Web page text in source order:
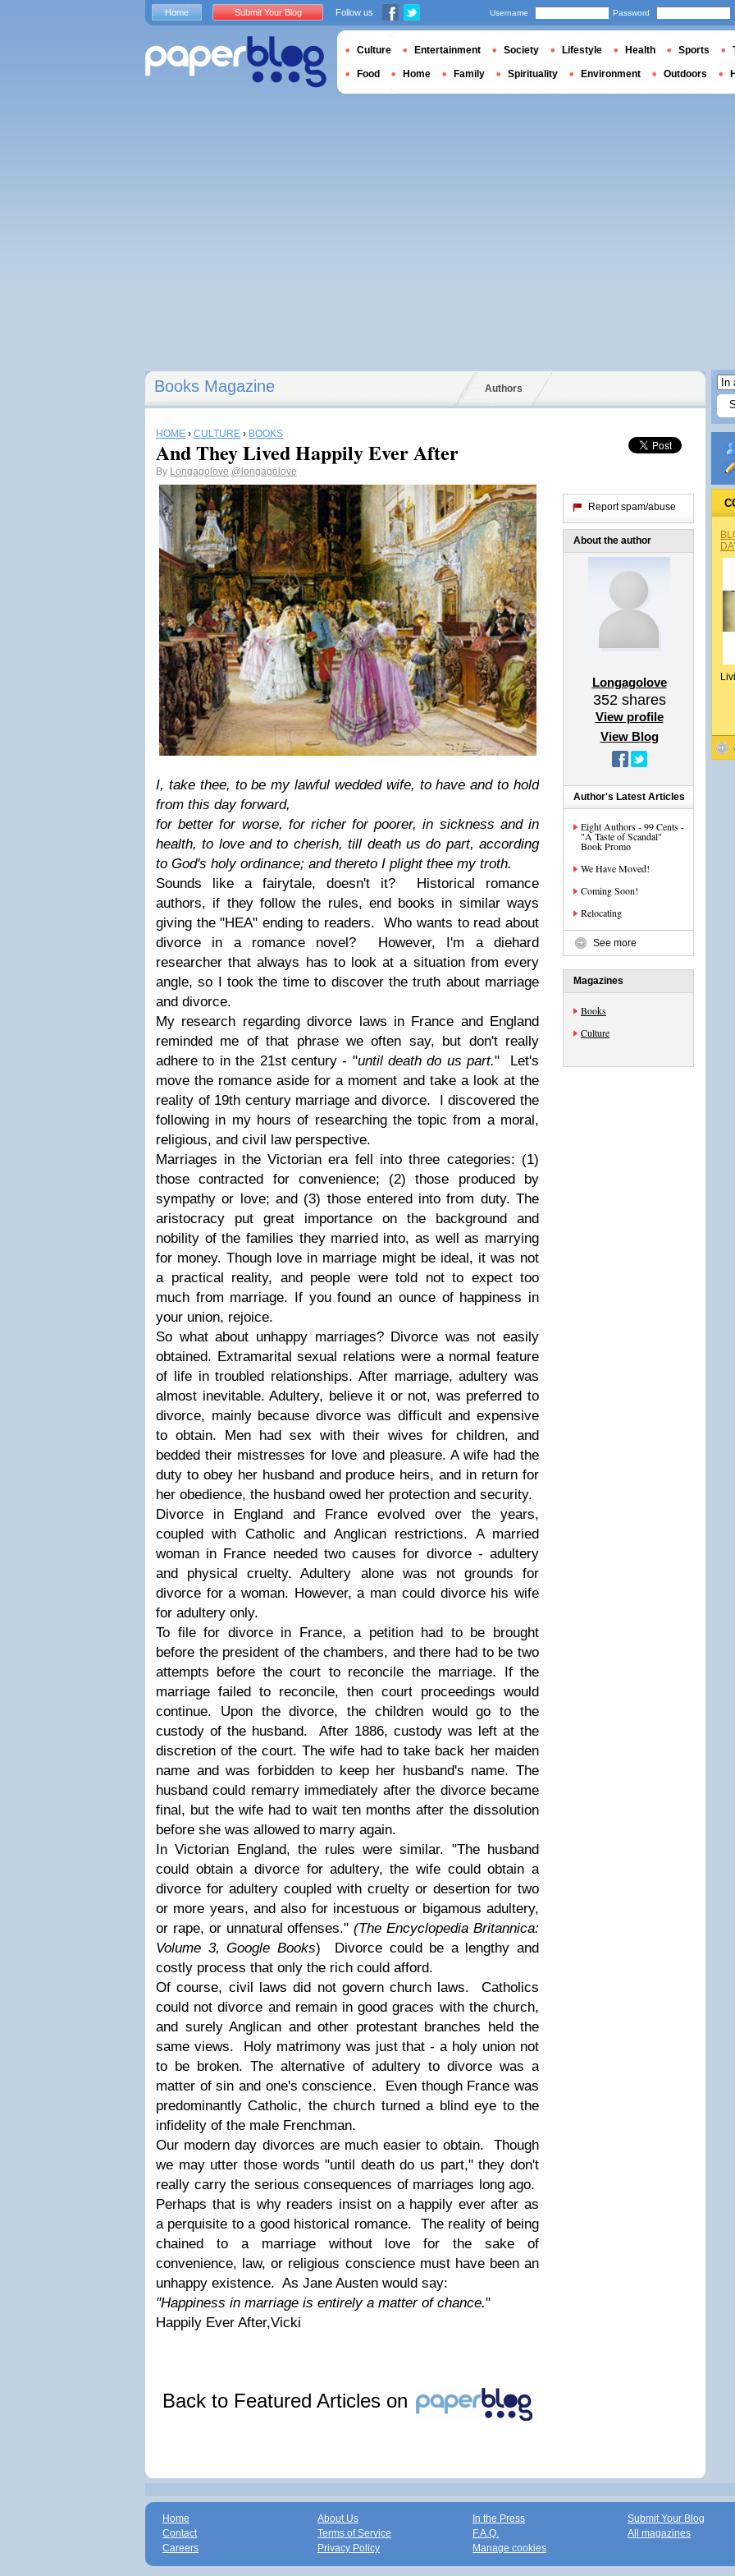
Books Magazine Authors
HOME › CULTURE › BOOKS
And They Lived Happily Ever After
By Longagolove @longagolove
I, take thee, to be my lawful wedded wife, to have and to hold
from this day forward,
for better for worse, for richer for poorer, in sickness and in
health, to love and to cherish, till death us do part, according
to God's holy ordinance; and thereto I plight thee my troth.
Sounds like a fairytale, doesn't it? Historical romance
authors, if they follow the rules, end books in similar ways
giving the "HEA" ending to readers. Who wants to read about
divorce in a romance novel? However, I'm a diehard
researcher that always has to look at a situation from every
angle, so I took the time to discover the truth about marriage
and divorce.
My research regarding divorce laws in France and England
reminded me of that phrase we often say, but don't really
adhere to in the 21st century - "until death do us part." Let's
move the romance aside for a moment and take a look at the
reality of 19th century marriage and divorce. I discovered the
following in my hours of researching the topic from a moral,
religious, and civil law perspective.
Marriages in the Victorian era fell into three categories: (1)
those contracted for convenience; (2) those produced by
sympathy or love; and (3) those entered into from duty. The
aristocracy put great importance on the background and
nobility of the families they married into, as well as marrying
for money. Though love in marriage might be ideal, it was not
a practical reality, and people were told not to expect too
much from marriage. If you found an ounce of happiness in
your union, rejoice.
So what about unhappy marriages? Divorce was not easily
obtained. Extramarital sexual relations were a normal feature
of life in troubled relationships. After marriage, adultery was
almost inevitable. Adultery, believe it or not, was preferred to
divorce, mainly because divorce was difficult and expensive
to obtain. Men had sex with their wives for children, and
bedded their mistresses for love and pleasure. A wife had the
duty to obey her husband and produce heirs, and in return for
her obedience, the husband owed her protection and security.
Divorce in England and France evolved over the years,
coupled with Catholic and Anglican restrictions. A married
woman in France needed two causes for divorce - adultery
and physical cruelty. Adultery alone was not grounds for
divorce for a woman. However, a man could divorce his wife
for adultery only.
To file for divorce in France, a petition had to be brought
before the president of the chambers, and there had to be two
attempts before the court to reconcile the marriage. If the
marriage failed to reconcile, then court proceedings would
continue. Upon the divorce, the children would go to the
custody of the husband. After 1886, custody was left at the
discretion of the court. The wife had to take back her maiden
name and was forbidden to keep her husband's name. The
husband could remarry immediately after the divorce became
final, but the wife had to wait ten months after the dissolution
before she was allowed to marry again.
In Victorian England, the rules were similar. "The husband
could obtain a divorce for adultery, the wife could obtain a
divorce for adultery coupled with cruelty or desertion for two
or more years, and also for incestuous or bigamous adultery,
or rape, or unnatural offenses."(The Encyclopedia Britannica:
Volume 3, Google Books) Divorce could be a lengthy and
costly process that only the rich could afford.
Of course, civil laws did not govern church laws. Catholics
could not divorce and remain in good graces with the church,
and surely Anglican and other protestant branches held the
same views. Holy matrimony was just that - a holy union not
to be broken. The alternative of adultery to divorce was a
matter of sin and one's conscience. Even though France was
predominantly Catholic, the church turned a blind eye to the
infidelity of the male Frenchman.
Our modern day divorces are much easier to obtain. Though
we may utter those words "until death do us part," they don't
really carry the serious consequences of marriages long ago.
Perhaps that is why readers insist on a happily ever after as
a perquisite to a good historical romance. The reality of being
chained to a marriage without love for the sake of
convenience, law, or religious conscience must have been an
unhappy existence. As Jane Austen would say:
"Happiness in marriage is entirely a matter of chance."
Happily Ever After,Vicki
Back to Featured Articles on
Report spam/abuse
About the author
Longagolove
352shares
View profile
View Blog
Author's Latest Articles
Eight Authors - 99 Cents -
"A Taste of Scandal"
Book Promo
We Have Moved!
Coming Soon!
Relocating
See more
Magazines
Books
Culture
Home Submit Your Blog Follow us Username Password
Culture Entertainment Society Lifestyle Health Sports
Food Home Family Spirituality Environment Outdoors
Home
Contact
Careers
About Us
Terms of Service
Privacy Policy
In the Press
F.A.Q.
Manage cookies
Submit Your Blog
All magazines